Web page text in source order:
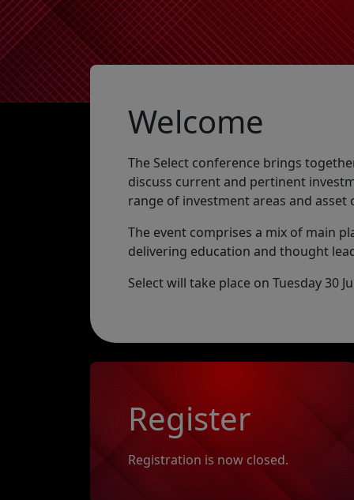
Welcome
The Select conference brings
discuss current and pertinent
range of investment areas and
The event comprises a mix of main
delivering education and thought
Select will take place on Tuesday 30
Register
Registration is now closed.